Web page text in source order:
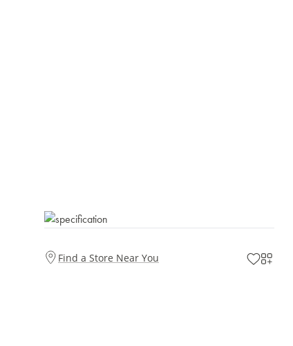
Find a Store Near You